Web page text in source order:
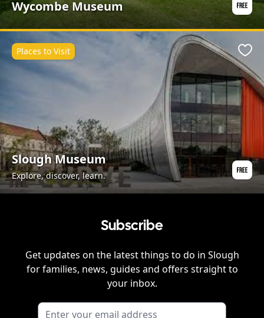
Wycombe Museum
Slough Museum
Explore, discover, learn.
Places to Visit
Subscribe
Get updates on the latest things to do in Slough
for families, news, guides and offers straight to
your inbox.